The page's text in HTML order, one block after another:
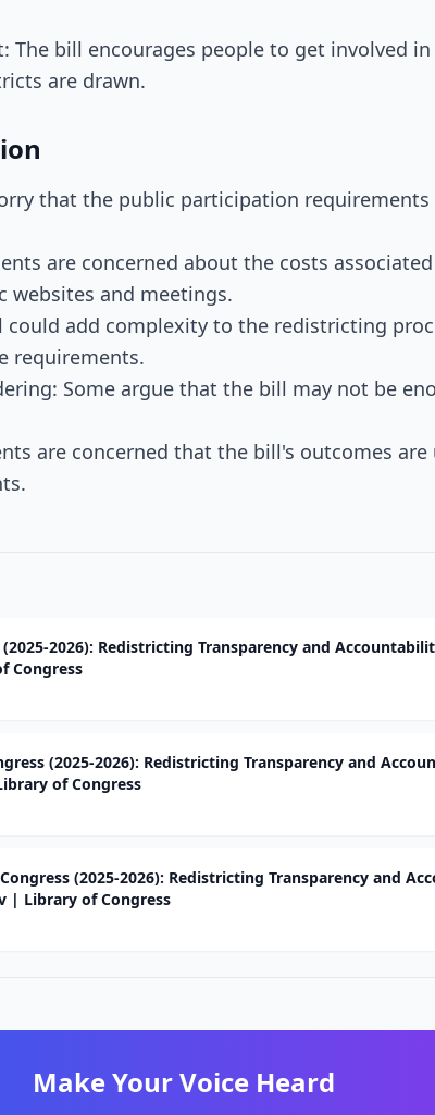
The bill encourages people to get involved
are drawn.
that the public participation
are concerned about the costs
websites and meetings.
could add complexity to the redistricting
requirements.
Some argue that the bill may not be
are concerned that the bill's outcomes
(2025-2026): Redistricting Transparency and
Congress
(2025-2026): Redistricting Transparency and
of Congress
(2025-2026): Redistricting Transparency and
| Library of Congress
Make Your Voice Heard